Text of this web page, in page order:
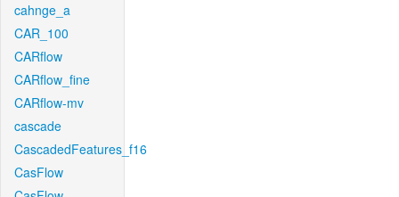
cahnge_a
CAR_100
CARflow
CARflow_fine
CARflow-mv
cascade
CascadedFeatures_f16
CasFlow